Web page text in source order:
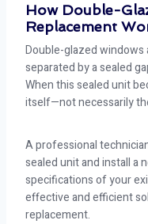
How Double-
Replacement
Double-glazed windows
separated by a sealed
When this sealed unit
itself—not necessarily
A professional
sealed unit and install a
specifications of your
effective and efficient
replacement.